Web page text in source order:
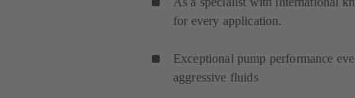
for every application.
Exceptional pump performance
aggressive fluids